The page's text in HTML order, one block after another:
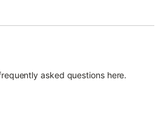
asked questions here.